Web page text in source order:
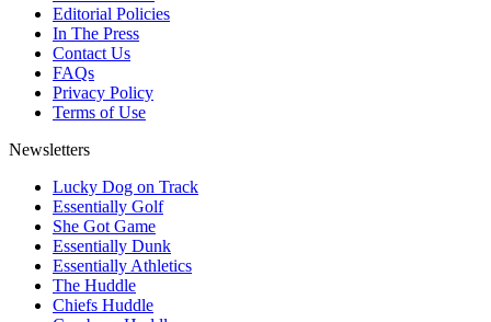
Editorial Policies
In The Press
Contact Us
FAQs
Privacy Policy
Terms of Use
Newsletters
Lucky Dog on Track
Essentially Golf
She Got Game
Essentially Dunk
Essentially Athletics
The Huddle
Chiefs Huddle